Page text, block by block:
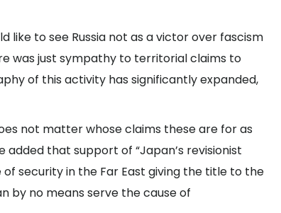
to see Russia not as a victor over fascism
was just sympathy to territorial claims to
of this activity has significantly expanded,
not matter whose claims these are for as
added that support of “Japan’s revisionist
security in the Far East giving the title to the
by no means serve the cause of